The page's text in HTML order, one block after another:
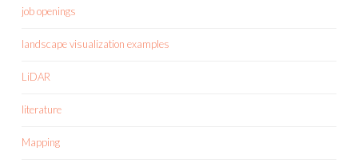
job openings
landscape visualization examples
LiDAR
literature
Mapping